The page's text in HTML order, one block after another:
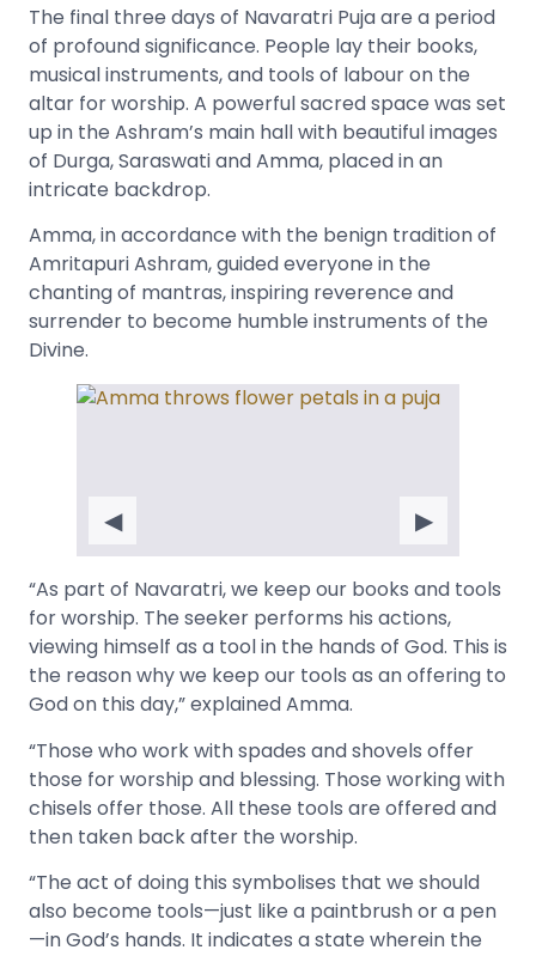
The final three days of Navaratri Puja are a period
of profound significance. People lay their books,
musical instruments, and tools of labour on the
altar for worship. A powerful sacred space was set
up in the Ashram’s main hall with beautiful images
of Durga, Saraswati and Amma, placed in an
intricate backdrop.
Amma, in accordance with the benign tradition of
Amritapuri Ashram, guided everyone in the
chanting of mantras, inspiring reverence and
surrender to become humble instruments of the
Divine.
◀ ▶
“As part of Navaratri, we keep our books and tools
for worship. The seeker performs his actions,
viewing himself as a tool in the hands of God. This is
the reason why we keep our tools as an offering to
God on this day,” explained Amma.
“Those who work with spades and shovels offer
those for worship and blessing. Those working with
chisels offer those. All these tools are offered and
then taken back after the worship.
“The act of doing this symbolises that we should
also become tools—just like a paintbrush or a pen
—in God’s hands. It indicates a state wherein the